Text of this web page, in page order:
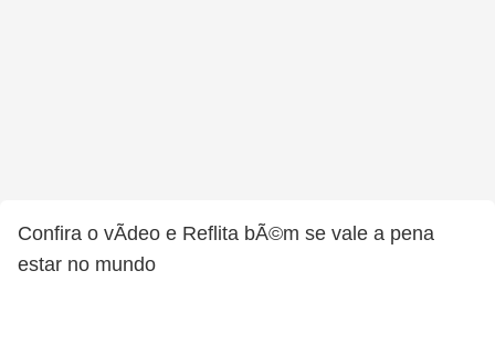
Confira o vÃ­deo e Reflita bÃ©m se vale a pena
estar no mundo